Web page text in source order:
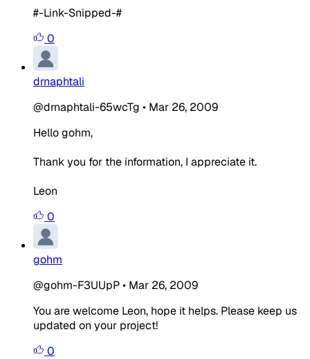
#-Link-Snipped-#
0
drnaphtali
@drnaphtali-65wcTg • Mar 26, 2009
Hello gohm,
Thank you for the information, I appreciate it.
Leon
0
gohm
@gohm-F3UUpP• Mar 26, 2009
You are welcome Leon, hope it helps. Please keep us
updated on your project!
0